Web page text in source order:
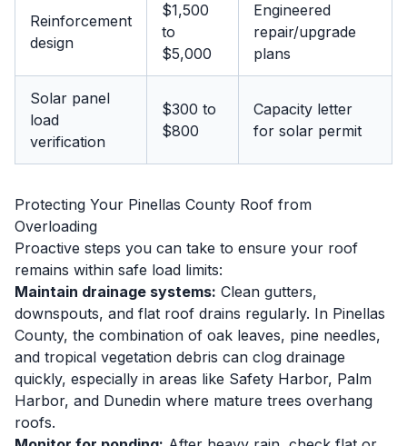
Reinforcement
design
$1,500
to
$5,000
Engineered
repair/upgrade
plans
Solar panel
load
verification
$300 to
$800
Capacity letter
for solar permit
Protecting Your Pinellas County Roof from
Overloading
Proactive steps you can take to ensure your roof
remains within safe load limits:
Maintain drainage systems: Clean gutters,
downspouts, and flat roof drains regularly. In Pinellas
County, the combination of oak leaves, pine needles,
and tropical vegetation debris can clog drainage
quickly, especially in areas like Safety Harbor, Palm
Harbor, and Dunedin where mature trees overhang
roofs.